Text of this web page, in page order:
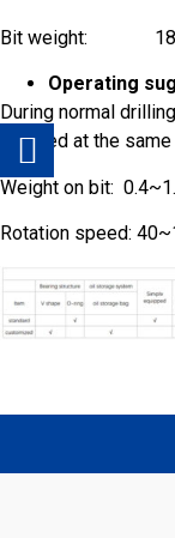
Bit weight: 18
Operating
During normal
be used at the
Weight on bit:
Rotation speed: